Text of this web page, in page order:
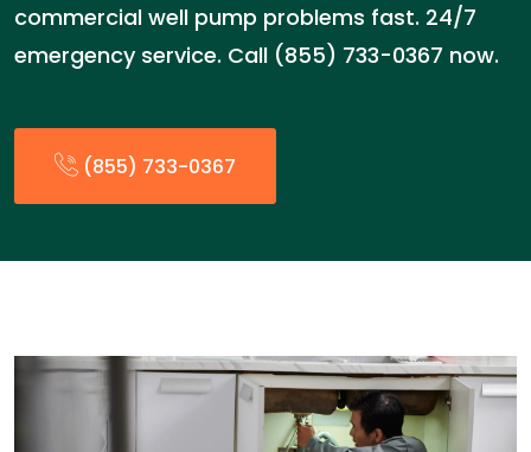
commercial well pump problems fast. 24/7
emergency service. Call (855) 733-0367 now.
(855) 733-0367